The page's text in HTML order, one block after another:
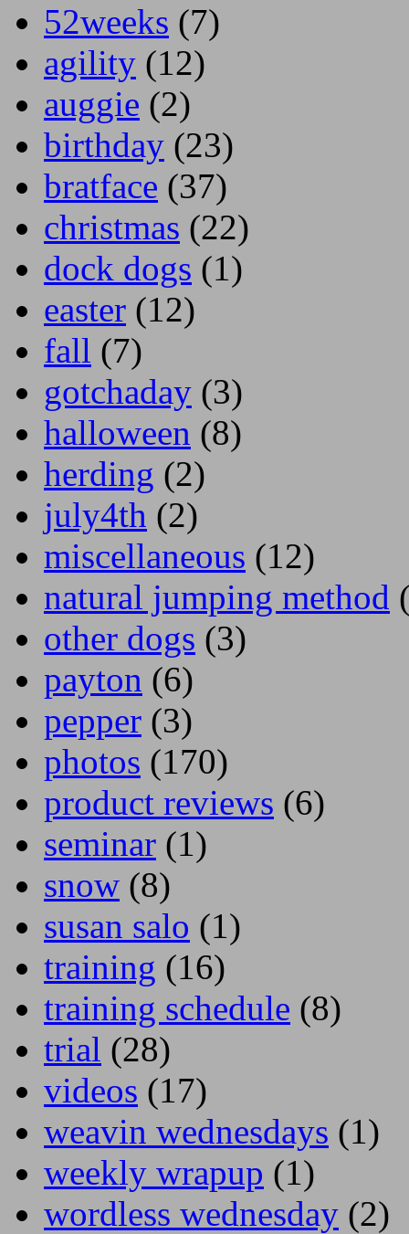
52weeks (7)
agility (12)
auggie (2)
birthday (23)
bratface (37)
christmas (22)
dock dogs (1)
easter (12)
fall (7)
gotchaday (3)
halloween (8)
herding (2)
july4th (2)
miscellaneous (12)
natural jumping method
other dogs (3)
payton (6)
pepper (3)
photos (170)
product reviews (6)
seminar (1)
snow (8)
susan salo (1)
training (16)
training schedule (8)
trial (28)
videos (17)
weavin wednesdays (1)
weekly wrapup (1)
wordless wednesday (2)